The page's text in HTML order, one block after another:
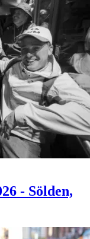
- Sölden,